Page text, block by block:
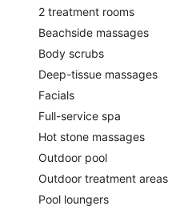
2 treatment rooms
Beachside massages
Body scrubs
Deep-tissue massages
Facials
Full-service spa
Hot stone massages
Outdoor pool
Outdoor treatment areas
Pool loungers